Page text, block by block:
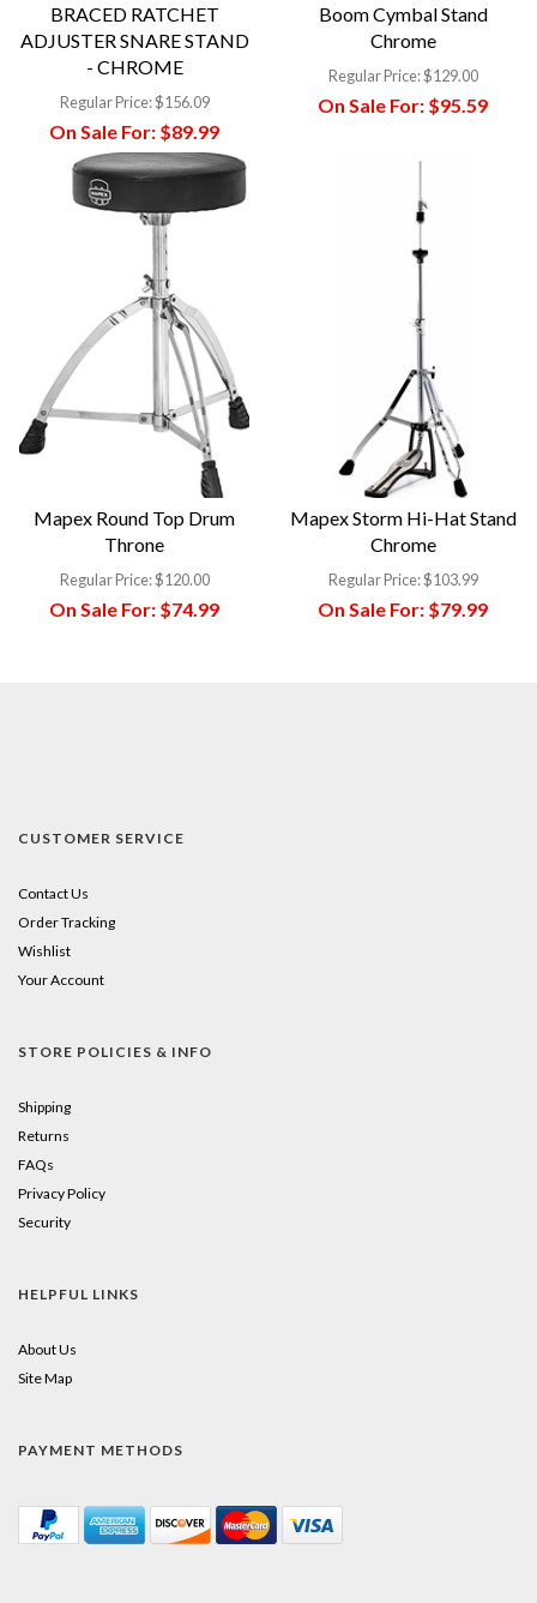
BRACED RATCHET
ADJUSTER SNARE STAND
- CHROME
Regular Price:$156.09
On Sale For: $89.99
Boom Cymbal Stand
Chrome
Regular Price:$129.00
On Sale For: $95.59
Mapex Round Top Drum
Throne
Regular Price:$120.00
On Sale For: $74.99
Mapex Storm Hi-Hat Stand
Chrome
Regular Price:$103.99
On Sale For: $79.99
CUSTOMER SERVICE
Contact Us
Order Tracking
Wishlist
Your Account
STORE POLICIES & INFO
Shipping
Returns
FAQs
Privacy Policy
Security
HELPFUL LINKS
About Us
Site Map
PAYMENT METHODS